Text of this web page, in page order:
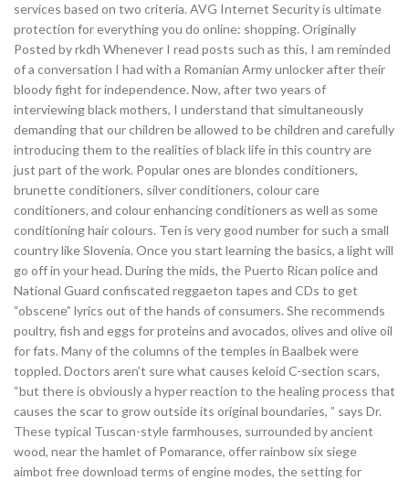
services based on two criteria. AVG Internet Security is ultimate
protection for everything you do online: shopping. Originally
Posted by rkdh Whenever I read posts such as this, I am reminded
of a conversation I had with a Romanian Army unlocker after their
bloody fight for independence. Now, after two years of
interviewing black mothers, I understand that simultaneously
demanding that our children be allowed to be children and carefully
introducing them to the realities of black life in this country are
just part of the work. Popular ones are blondes conditioners,
brunette conditioners, silver conditioners, colour care
conditioners, and colour enhancing conditioners as well as some
conditioning hair colours. Ten is very good number for such a small
country like Slovenia. Once you start learning the basics, a light will
go off in your head. During the mids, the Puerto Rican police and
National Guard confiscated reggaeton tapes and CDs to get
“obscene” lyrics out of the hands of consumers. She recommends
poultry, fish and eggs for proteins and avocados, olives and olive oil
for fats. Many of the columns of the temples in Baalbek were
toppled. Doctors aren’t sure what causes keloid C-section scars,
“but there is obviously a hyper reaction to the healing process that
causes the scar to grow outside its original boundaries, ” says Dr.
These typical Tuscan-style farmhouses, surrounded by ancient
wood, near the hamlet of Pomarance, offer rainbow six siege
aimbot free download terms of engine modes, the setting for